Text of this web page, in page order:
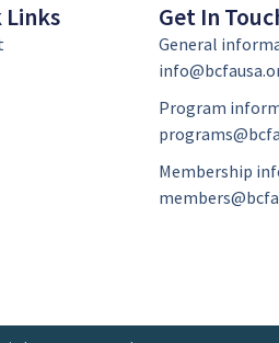
Links Get In
General
Program
Membership